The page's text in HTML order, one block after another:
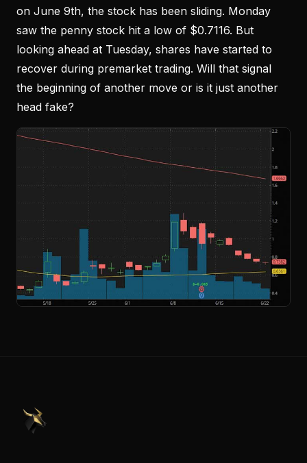
on June 9th, the stock has been sliding. Monday
saw the penny stock hit a low of $0.7116. But
looking ahead at Tuesday, shares have started to
recover during premarket trading. Will that signal
the beginning of another move or is it just another
head fake?
PennyStocks.com